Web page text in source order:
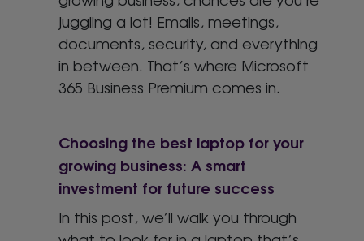
juggling a lot! Emails, meetings,
documents, security, and everything
in between. That’s where Microsoft
365 Business Premium comes in.
Choosing the best laptop for your
growing business: A smart
investment for future success
In this post, we’ll walk you through